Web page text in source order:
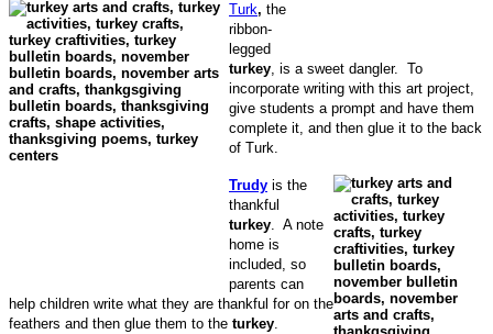
Turk, the
ribbon-
legged
turkey, is a sweet dangler. To
incorporate writing with this art project,
give students a prompt and have them
complete it, and then glue it to the back
of Turk.
Trudy is the
thankful
turkey. A note
home is
included, so
parents can
help children write what they are thankful for on the
feathers and then glue them to the turkey.